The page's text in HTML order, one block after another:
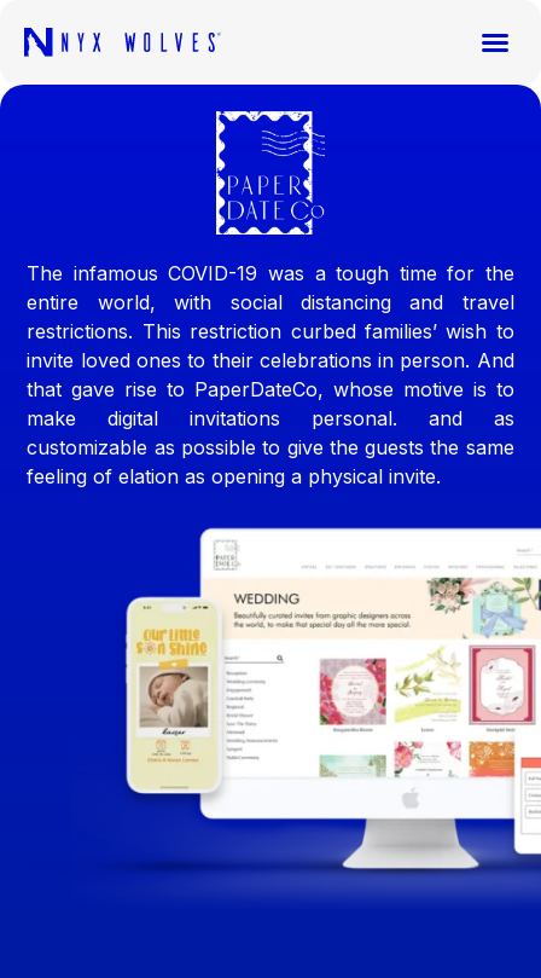
The infamous COVID-19 was a tough time for the
entire world, with social distancing and travel
restrictions. This restriction curbed families’ wish to
invite loved ones to their celebrations in person. And
that gave rise to PaperDateCo, whose motive is to
make digital invitations personal. and as
customizable as possible to give the guests the same
feeling of elation as opening a physical invite.